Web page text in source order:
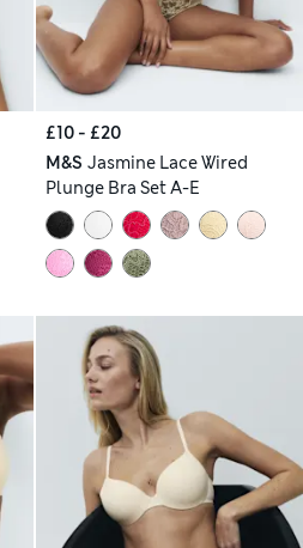
£10 - £20
M&S Jasmine Lace Wired
Plunge Bra Set A-E